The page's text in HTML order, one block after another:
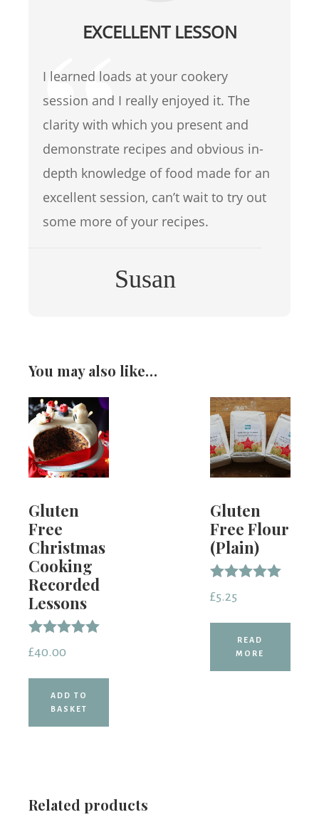
EXCELLENT LESSON
I learned loads at your cookery
session and I really enjoyed it. The
clarity with which you present and
demonstrate recipes and obvious in-
depth knowledge of food made for an
excellent session, can’t wait to try out
some more of your recipes.
Susan
You may also like…
Gluten
Free
Christmas
Cooking
Recorded
Lessons
Rated
5.00
£40.00
ADD TO
BASKET
Gluten
Free Flour
(Plain)
Rated
5.00
£5.25
READ
MORE
Related products